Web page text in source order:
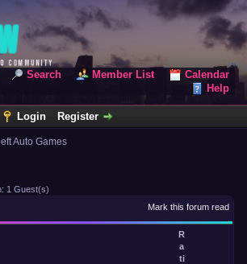
Search Member List
Calendar
Help
Login Register
Auto Games
1 Guest(s)
Mark this forum read
R
a
ti